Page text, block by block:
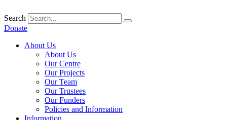
to
content
Search
Donate
About Us
About Us
Our Centre
Our Projects
Our Team
Our Trustees
Our Funders
Policies and Information
Information